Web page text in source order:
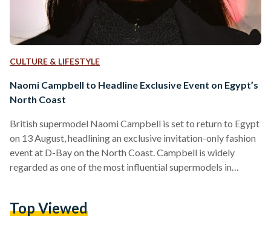
CULTURE & LIFESTYLE
Naomi Campbell to Headline Exclusive Event on Egypt’s
North Coast
British supermodel Naomi Campbell is set to return to Egypt
on 13 August, headlining an exclusive invitation-only fashion
event at D-Bay on the North Coast. Campbell is widely
regarded as one of the most influential supermodels in
covers of hundreds of magazines throughout her career.
Top Viewed